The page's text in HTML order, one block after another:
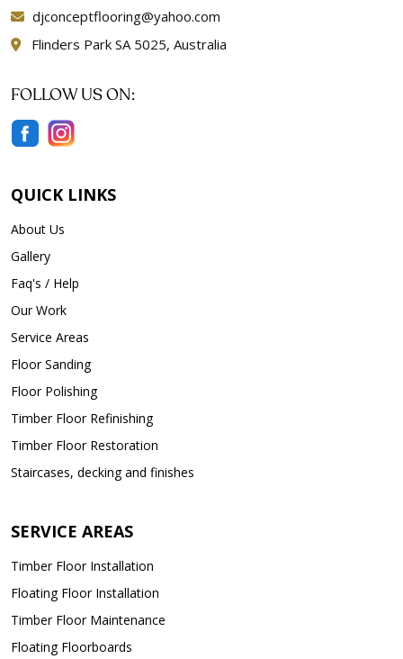
djconceptflooring@yahoo.com
Flinders Park SA 5025, Australia
FOLLOW US ON:
QUICK LINKS
About Us
Gallery
Faq's / Help
Our Work
Service Areas
Floor Sanding
Floor Polishing
Timber Floor Refinishing
Timber Floor Restoration
Staircases, decking and finishes
SERVICE AREAS
Timber Floor Installation
Floating Floor Installation
Timber Floor Maintenance
Floating Floorboards